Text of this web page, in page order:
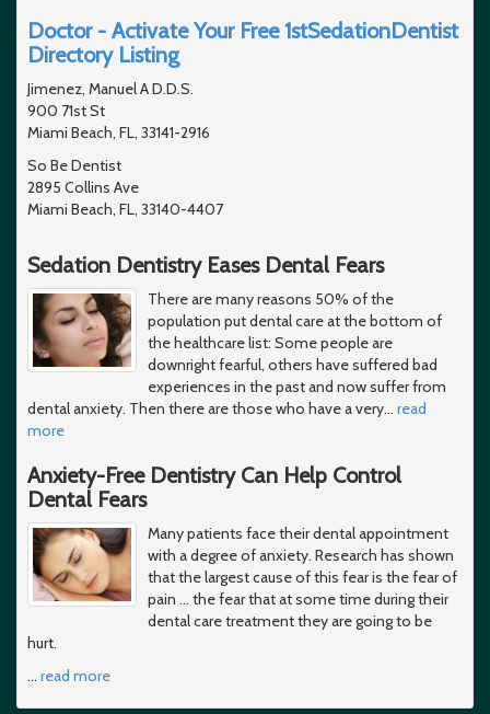
Doctor - Activate Your Free 1stSedationDentist
Directory Listing
Jimenez, Manuel A D.D.S.
900 71st St
Miami Beach, FL, 33141-2916
So Be Dentist
2895 Collins Ave
Miami Beach, FL, 33140-4407
Sedation Dentistry Eases Dental Fears
There are many reasons 50% of the
population put dental care at the bottom of
the healthcare list: Some people are
downright fearful, others have suffered bad
experiences in the past and now suffer from
dental anxiety. Then there are those who have a very… read
more
Anxiety-Free Dentistry Can Help Control
Dental Fears
Many patients face their dental appointment
with a degree of anxiety. Research has shown
that the largest cause of this fear is the fear of
pain ... the fear that at some time during their
dental care treatment they are going to be
hurt.
… read more